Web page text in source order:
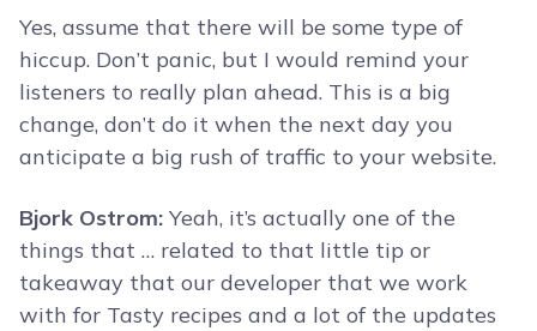
Yes, assume that there will be some type of
hiccup. Don’t panic, but I would remind your
listeners to really plan ahead. This is a big
change, don’t do it when the next day you
anticipate a big rush of traffic to your website.
Bjork Ostrom: Yeah, it’s actually one of the
things that … related to that little tip or
takeaway that our developer that we work
with for Tasty recipes and a lot of the updates